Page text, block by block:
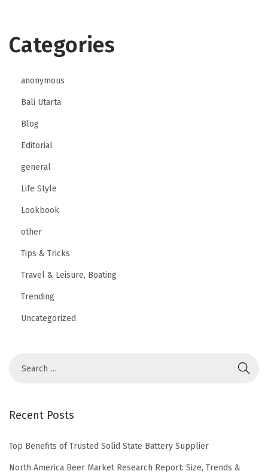
Categories
anonymous
Bali Utarta
Blog
Editorial
general
Life Style
Lookbook
other
Tips & Tricks
Travel & Leisure, Boating
Trending
Uncategorized
Recent Posts
Top Benefits of Trusted Solid State Battery Supplier
North America Beer Market Research Report: Size, Trends &